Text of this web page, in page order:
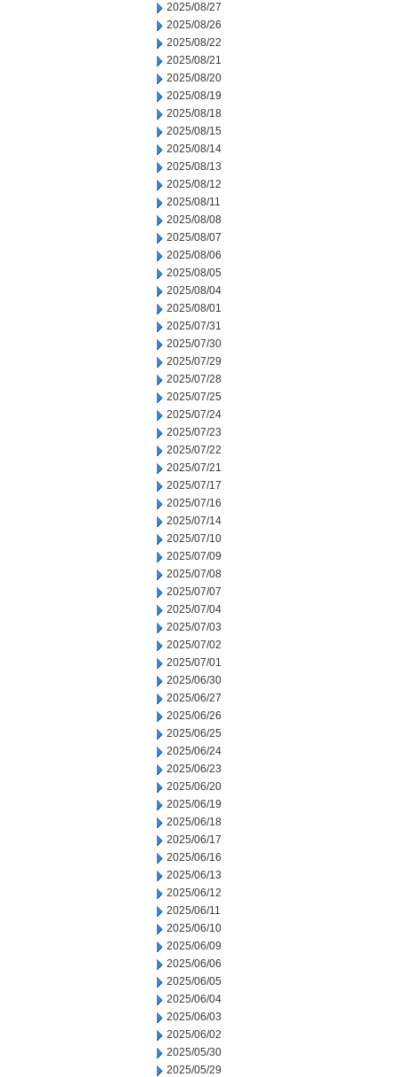
2025/08/27
2025/08/26
2025/08/22
2025/08/21
2025/08/20
2025/08/19
2025/08/18
2025/08/15
2025/08/14
2025/08/13
2025/08/12
2025/08/11
2025/08/08
2025/08/07
2025/08/06
2025/08/05
2025/08/04
2025/08/01
2025/07/31
2025/07/30
2025/07/29
2025/07/28
2025/07/25
2025/07/24
2025/07/23
2025/07/22
2025/07/21
2025/07/17
2025/07/16
2025/07/14
2025/07/10
2025/07/09
2025/07/08
2025/07/07
2025/07/04
2025/07/03
2025/07/02
2025/07/01
2025/06/30
2025/06/27
2025/06/26
2025/06/25
2025/06/24
2025/06/23
2025/06/20
2025/06/19
2025/06/18
2025/06/17
2025/06/16
2025/06/13
2025/06/12
2025/06/11
2025/06/10
2025/06/09
2025/06/06
2025/06/05
2025/06/04
2025/06/03
2025/06/02
2025/05/30
2025/05/29